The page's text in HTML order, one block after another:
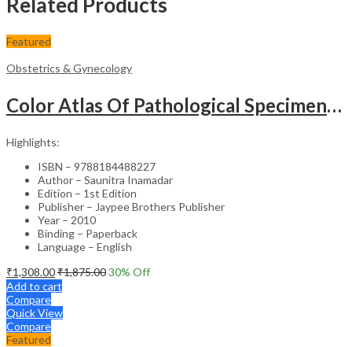
Featured
Obstetrics & Gynecology
Color Atlas Of Pathological Specimens & Instruments In Obstetrics & Gynecology
Highlights:
ISBN – 9788184488227
Author – Saunitra Inamadar
Edition – 1st Edition
Publisher – Jaypee Brothers Publisher
Year – 2010
Binding – Paperback
Language – English
₹1,308.00₹1,875.0030% Off
Add to cart
Compare
Quick View
Compare
Featured